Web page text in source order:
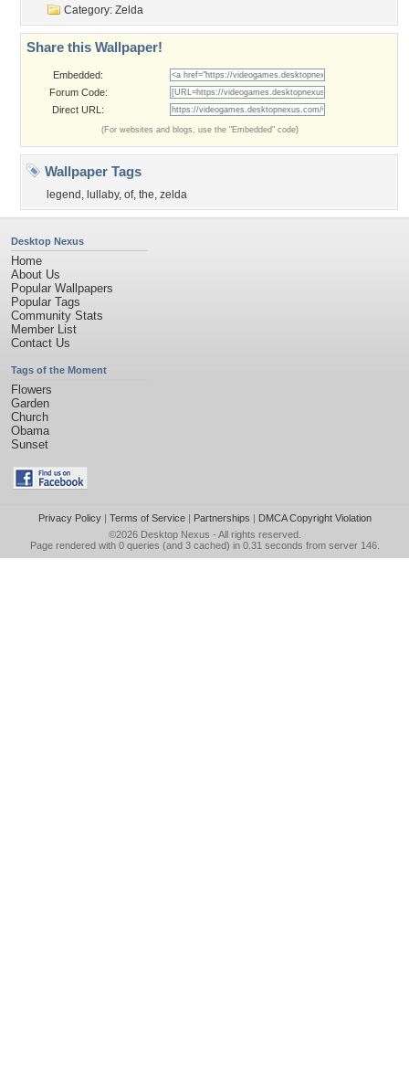
Category: Zelda
Share this Wallpaper!
Embedded:
Forum Code:
Direct URL:
(For websites and blogs, use the "Embedded" code)
Wallpaper Tags
legend , lullaby, of, the, zelda
Desktop Nexus
Home
About Us
Popular Wallpapers
Popular Tags
Community Stats
Member List
Contact Us
Tags of the Moment
Flowers
Garden
Church
Obama
Sunset
Privacy Policy| Terms of Service| Partnerships | DMCA Copyright Violation
©2026 Desktop Nexus - All rights reserved.
Page rendered with 0 queries (and 3 cached) in 0.31 seconds from server 146.